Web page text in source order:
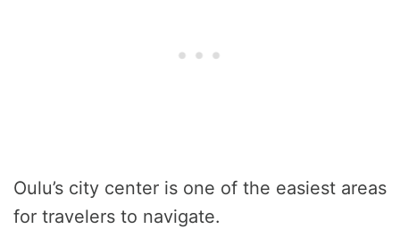
Oulu’s city center is one of the easiest areas
for travelers to navigate.